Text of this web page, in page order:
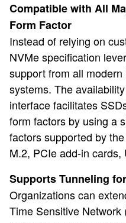
Compatible with All
Form Factor
Instead of relying on
NVMe specification
support from all
systems. The
interface facilitates
form factors by using a
factors supported by
M.2, PCIe add-in cards,
Supports Tunneling
Organizations can
Time Sensitive